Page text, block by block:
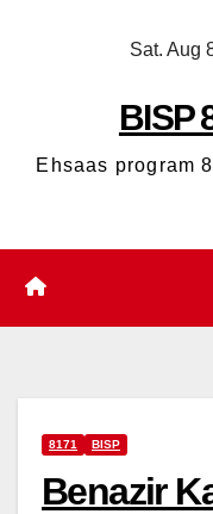
Sat. Aug
BISP
Ehsaas program
8171 BISP
Benazir